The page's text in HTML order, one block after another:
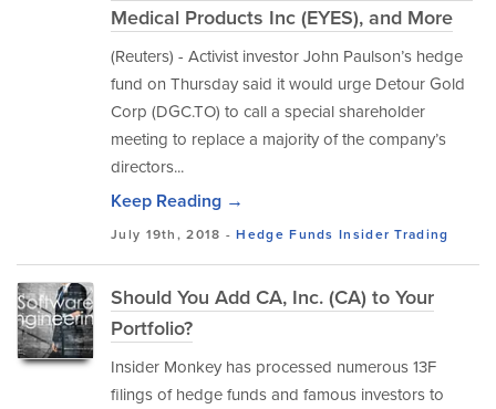
Medical Products Inc (EYES), and More
(Reuters) - Activist investor John Paulson’s hedge
fund on Thursday said it would urge Detour Gold
Corp (DGC.TO) to call a special shareholder
meeting to replace a majority of the company’s
directors...
Keep Reading →
July 19th, 2018 -Hedge Funds Insider Trading
Should You Add CA, Inc. (CA) to Your
Portfolio?
Insider Monkey has processed numerous 13F
filings of hedge funds and famous investors to